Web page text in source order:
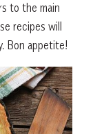
to the main
recipes will
Bon appetite!